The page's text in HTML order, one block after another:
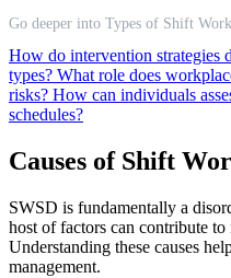
Go deeper into Types of Shift
How do intervention strategies
types? What role does
risks? How can individuals
schedules?
Causes of Shift
SWSD is fundamentally a
host of factors can contribute to
Understanding these causes
management.